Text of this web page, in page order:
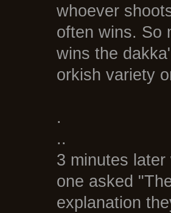
whoever
often wins. So
wins the
orkish variety
.
..
3 minutes
one asked
explanation